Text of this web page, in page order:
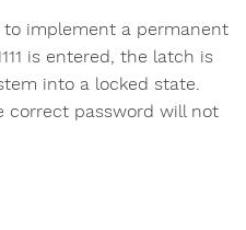
implement a permanent
is entered, the latch is
into a locked state.
correct password will not